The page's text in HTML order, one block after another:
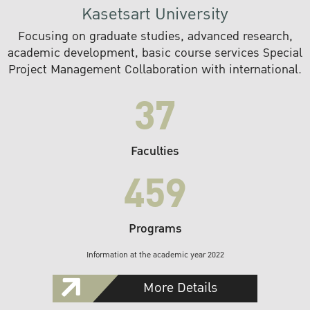
Kasetsart University
Focusing on graduate studies, advanced research,
academic development, basic course services Special
Project Management Collaboration with international.
37
Faculties
459
Programs
Information at the academic year 2022
More Details